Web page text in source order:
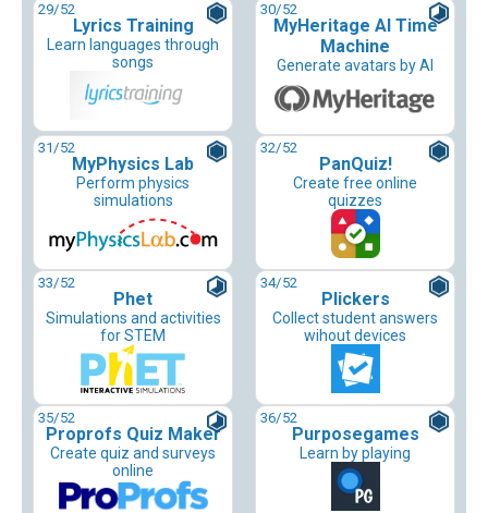
29/52
Lyrics Training
Learn languages through
songs
30/52
MyHeritage AI Time
Machine
Generate avatars by AI
31/52
MyPhysics Lab
Perform physics
simulations
32/52
PanQuiz!
Create free online
quizzes
33/52
Phet
Simulations and activities
for STEM
34/52
Plickers
Collect student answers
wihout devices
35/52
Proprofs Quiz Maker
Create quiz and surveys
online
36/52
Purposegames
Learn by playing